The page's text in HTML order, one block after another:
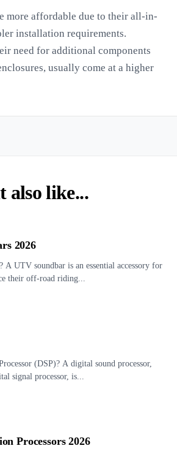
more affordable due to their all-in-
installation requirements.
need for additional components
usually come at a higher
also like...
2026
A UTV soundbar is an essential accessory for
their off-road riding...
(DSP)? A digital sound processor,
signal processor, is...
Processors 2026